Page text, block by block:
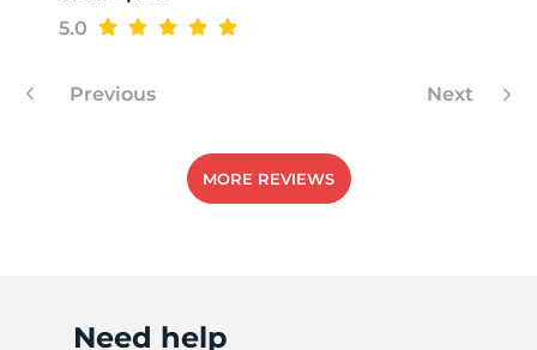
5.0
Previous Next
MORE REVIEWS
Need help